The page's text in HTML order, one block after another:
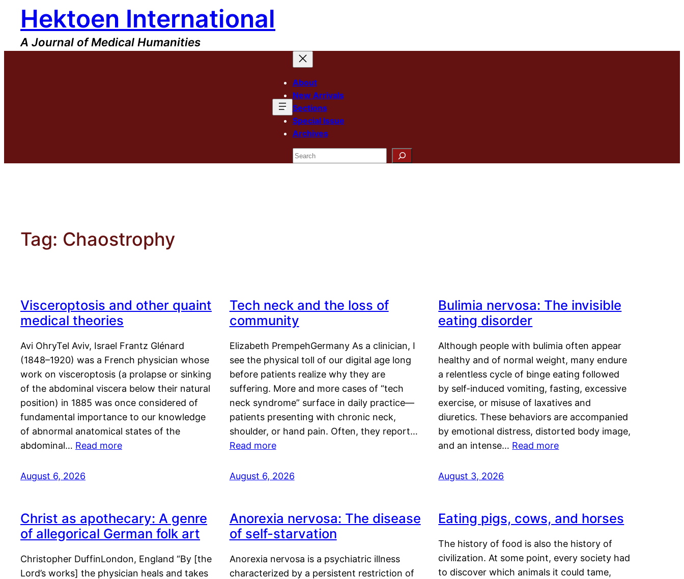
content
Hektoen International
A Journal of Medical Humanities
About
New Arrivals
Sections
Special Issue
Archives
Search
Tag: Chaostrophy
Visceroptosis and other quaint
medical theories
Avi OhryTel Aviv, Israel Frantz Glénard
(1848–1920) was a French physician whose
work on visceroptosis (a prolapse or sinking
of the abdominal viscera below their natural
position) in 1885 was once considered of
fundamental importance to our knowledge
of abnormal anatomical states of the
abdominal… Read more
August 6, 2026
Tech neck and the loss of
community
Elizabeth PrempehGermany As a clinician, I
see the physical toll of our digital age long
before patients realize why they are
suffering. More and more cases of “tech
neck syndrome” surface in daily practice—
patients presenting with chronic neck,
shoulder, or hand pain. Often, they report…
Read more
August 6, 2026
Bulimia nervosa: The invisible
eating disorder
Although people with bulimia often appear
healthy and of normal weight, many endure
a relentless cycle of binge eating followed
by self-induced vomiting, fasting, excessive
exercise, or misuse of laxatives and
diuretics. These behaviors are accompanied
by emotional distress, distorted body image,
and an intense… Read more
August 3, 2026
Christ as apothecary: A genre
of allegorical German folk art
Christopher DuffinLondon, England “By [the
Lord’s works] the physician heals and takes
Anorexia nervosa: The disease
of self-starvation
Anorexia nervosa is a psychiatric illness
characterized by a persistent restriction of
Eating pigs, cows, and horses
The history of food is also the history of
civilization. At some point, every society had
to discover which animals it could tame,